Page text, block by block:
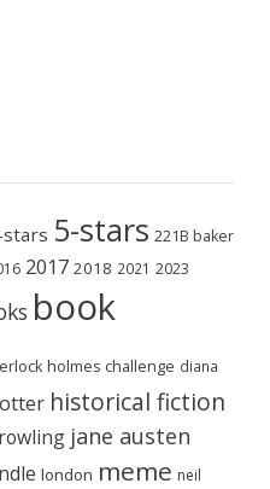
stars 5-stars 221B baker
2017 2018 2021 2023
book
holmes challenge diana
historical fiction
jane austen
london meme neil